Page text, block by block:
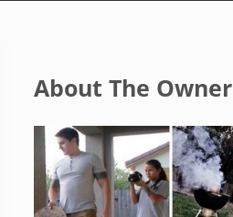
About The Owner